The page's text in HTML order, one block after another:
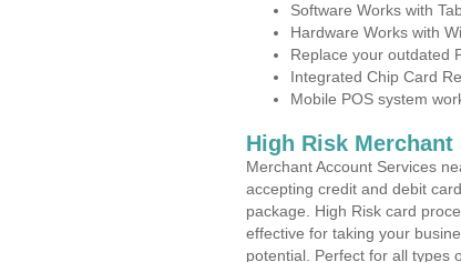
Software Works with
Hardware Works with
Replace your outdated
Integrated Chip Card
Mobile POS system
High Risk Merchant
Merchant Account Services
accepting credit and debit
package. High Risk card
effective for taking your
potential. Perfect for all types